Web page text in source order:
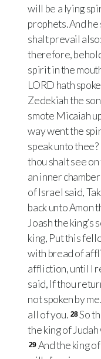
will be a lying
prophets. And
shalt prevail
therefore,
spirit in the
LORD hath
Zedekiah the
smote Micaiah
way went the
speak unto thee?
thou shalt see
an inner
of Israel said,
back unto Amon
Joash the king’s
king, Put this
with bread of
affliction, until I
said, If thou
not spoken by
all of you. 28So
the king of
29 And the king